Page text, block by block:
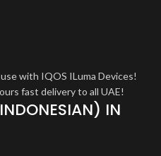
with IQOS ILuma Devices!
fast delivery to all UAE!
IN